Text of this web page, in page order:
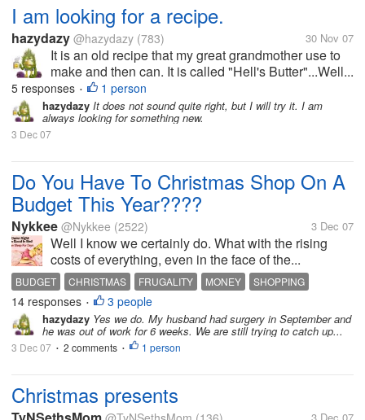
I am looking for a recipe.
hazydazy @hazydazy (783) 30 Nov 07
It is an old recipe that my great grandmother use to
make and then can. It is called "Hell's Butter"...Well...
5 responses • 1 person
hazydazy It does not sound quite right, but I will try it. I am
always looking for something new.
3 Dec 07
Do You Have To Christmas Shop On A
Budget This Year????
Nykkee @Nykkee (2522) 3 Dec 07
Well I know we certainly do. What with the rising
costs of everything, even in the face of the...
BUDGET CHRISTMAS FRUGALITY MONEY SHOPPING
14 responses • 3 people
hazydazy Yes we do. My husband had surgery in September and
he was out of work for 6 weeks. We are still trying to catch up...
3 Dec 07 • 2 comments • 1 person
Christmas presents